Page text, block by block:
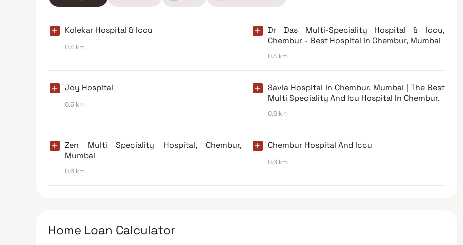
Kolekar Hospital & Iccu
0.4 km
Dr Das Multi-Speciality Hospital & Iccu,
Chembur - Best Hospital In Chembur, Mumbai
0.4 km
Joy Hospital
0.5 km
Savla Hospital In Chembur, Mumbai | The Best
Multi Speciality And Icu Hospital In Chembur.
0.6 km
Zen Multi Speciality Hospital, Chembur,
Mumbai
0.6 km
Chembur Hospital And Iccu
0.6 km
Home Loan Calculator